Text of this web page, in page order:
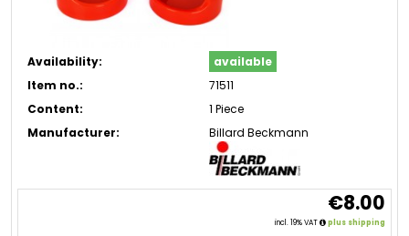
Availability:
available
Item no.:
71511
Content:
1 Piece
Manufacturer:
Billard Beckmann
€8.00
incl. 19% VAT
plus shipping